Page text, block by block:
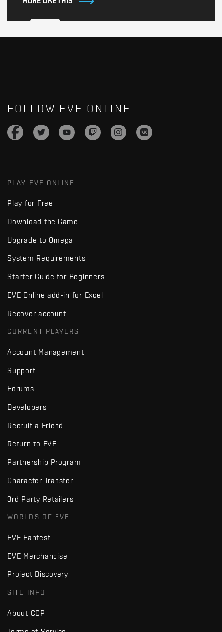
FOLLOW EVE ONLINE
PLAY EVE ONLINE
Play for Free
Download the Game
Upgrade to Omega
System Requirements
Starter Guide for Beginners
EVE Online add-in for Excel
Recover account
CURRENT PLAYERS
Account Management
Support
Forums
Developers
Recruit a Friend
Return to EVE
Partnership Program
Character Transfer
3rd Party Retailers
WORLDS OF EVE
EVE Fanfest
EVE Merchandise
Project Discovery
SITE INFO
About CCP